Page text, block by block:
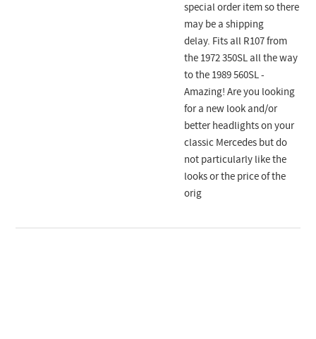
special order item so there
may be a shipping
delay. Fits all R107 from
the 1972 350SL all the way
to the 1989 560SL -
Amazing! Are you looking
for a new look and/or
better headlights on your
classic Mercedes but do
not particularly like the
looks or the price of the
orig